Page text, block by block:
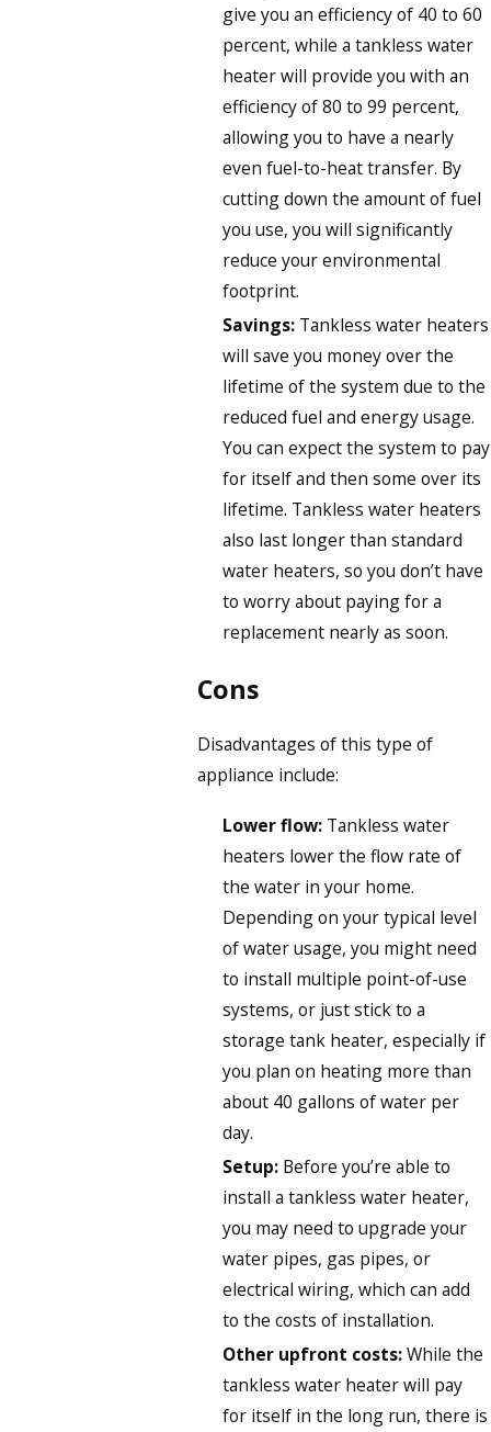
give you an efficiency of 40 to 60
percent, while a tankless water
heater will provide you with an
efficiency of 80 to 99 percent,
allowing you to have a nearly
even fuel-to-heat transfer. By
cutting down the amount of fuel
you use, you will significantly
reduce your environmental
footprint.
Savings: Tankless water heaters
will save you money over the
lifetime of the system due to the
reduced fuel and energy usage.
You can expect the system to pay
for itself and then some over its
lifetime. Tankless water heaters
also last longer than standard
water heaters, so you don’t have
to worry about paying for a
replacement nearly as soon.
Cons
Disadvantages of this type of
appliance include:
Lower flow: Tankless water
heaters lower the flow rate of
the water in your home.
Depending on your typical level
of water usage, you might need
to install multiple point-of-use
systems, or just stick to a
storage tank heater, especially if
you plan on heating more than
about 40 gallons of water per
day.
Setup: Before you’re able to
install a tankless water heater,
you may need to upgrade your
water pipes, gas pipes, or
electrical wiring, which can add
to the costs of installation.
Other upfront costs:While the
tankless water heater will pay
for itself in the long run, there is